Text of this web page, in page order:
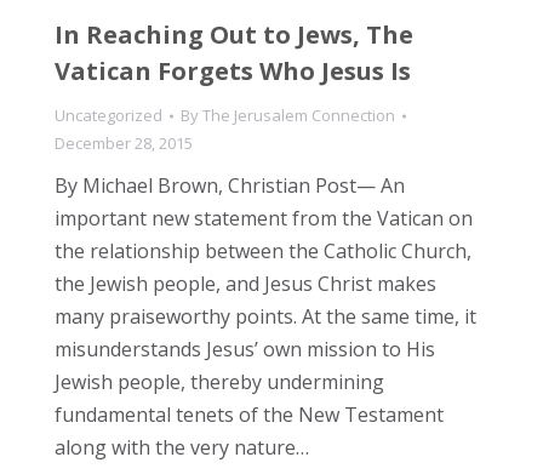
In Reaching Out to Jews, The
Vatican Forgets Who Jesus Is
Uncategorized ByThe Jerusalem Connection
December 28, 2015
By Michael Brown, Christian Post— An
important new statement from the Vatican on
the relationship between the Catholic Church,
the Jewish people, and Jesus Christ makes
many praiseworthy points. At the same time, it
misunderstands Jesus’ own mission to His
Jewish people, thereby undermining
fundamental tenets of the New Testament
along with the very nature…